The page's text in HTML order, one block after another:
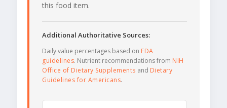
this food item.
Additional Authoritative Sources:
Daily value percentages based on FDA
guidelines. Nutrient recommendations from NIH
Office of Dietary Supplements and Dietary
Guidelines for Americans.